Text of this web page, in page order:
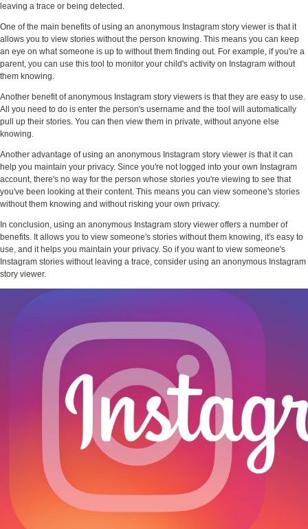
leaving a trace or being detected.
One of the main benefits of using an anonymous Instagram story viewer is that it
allows you to view stories without the person knowing. This means you can keep
an eye on what someone is up to without them finding out. For example, if you're a
parent, you can use this tool to monitor your child's activity on Instagram without
them knowing.
Another benefit of anonymous Instagram story viewers is that they are easy to use.
All you need to do is enter the person's username and the tool will automatically
pull up their stories. You can then view them in private, without anyone else
knowing.
Another advantage of using an anonymous Instagram story viewer is that it can
help you maintain your privacy. Since you're not logged into your own Instagram
account, there's no way for the person whose stories you're viewing to see that
you've been looking at their content. This means you can view someone's stories
without them knowing and without risking your own privacy.
In conclusion, using an anonymous Instagram story viewer offers a number of
benefits. It allows you to view someone's stories without them knowing, it's easy to
use, and it helps you maintain your privacy. So if you want to view someone's
Instagram stories without leaving a trace, consider using an anonymous Instagram
story viewer.